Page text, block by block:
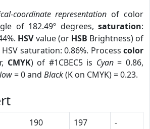
coordinate representation of color
of 182.49º degrees, saturation:
HSVvalue (or HSB Brightness) of
saturation: 0.86%. Process color
CMYK) of #1CBEC5 is Cyan= 0.86,
= 0 and Black(K on CMYK) = 0.23.
190 197
-